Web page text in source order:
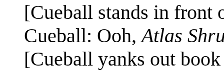
[Cueball stands in front
Cueball: Ooh,Atlas
[Cueball yanks out